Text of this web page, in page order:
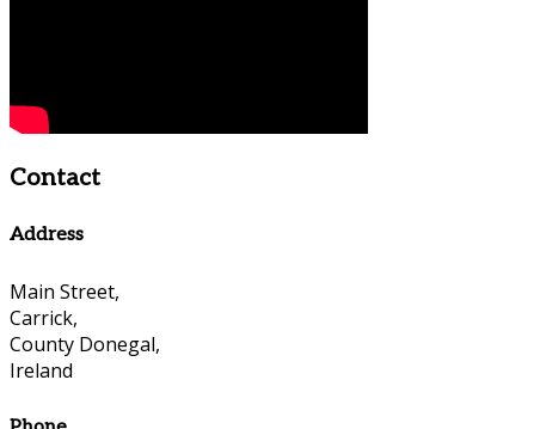
Contact
Address
Main Street,
Carrick,
County Donegal,
Ireland